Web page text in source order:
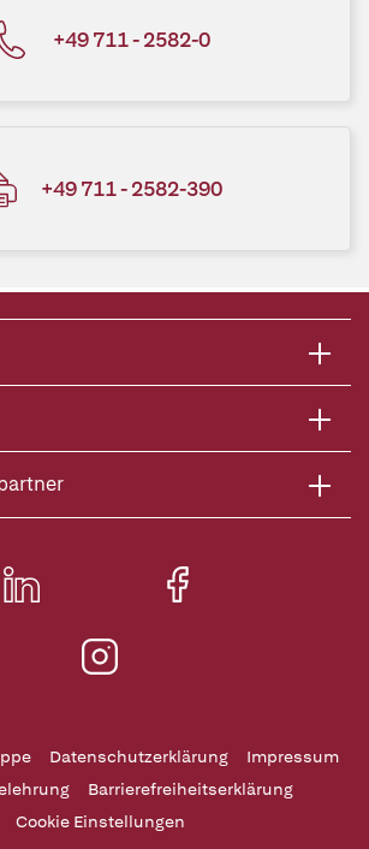
+49 711 - 2582-0
+49 711 - 2582-390
Datenschutzerklärung
Impressum
Barrierefreiheitserklärung
Cookie Einstellungen